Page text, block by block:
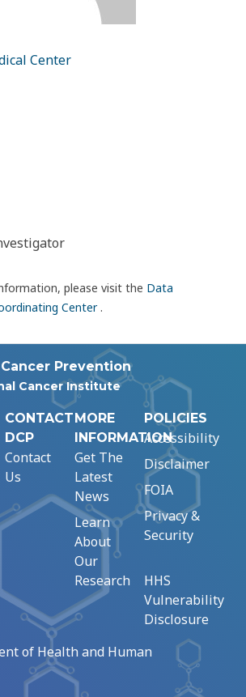
Center
please visit the Data
Center.
Prevention
Cancer Institute
CONTACT
DCP
Contact
Us
MORE
INFORMATION
Get The
Latest
News
Learn
About
Our
Research
POLICIES
Accessibility
Disclaimer
FOIA
Privacy &
Security
HHS
Vulnerability
Disclosure
of Health and Human